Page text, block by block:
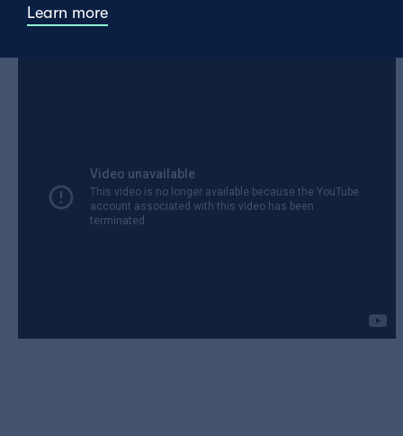
Merle Haggard – I’m A lonesome Fugitive
Learn more